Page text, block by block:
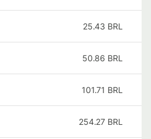
25.43 BRL
50.86 BRL
101.71 BRL
254.27 BRL